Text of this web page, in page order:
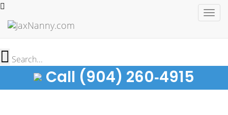
Call (904) 260‑4915